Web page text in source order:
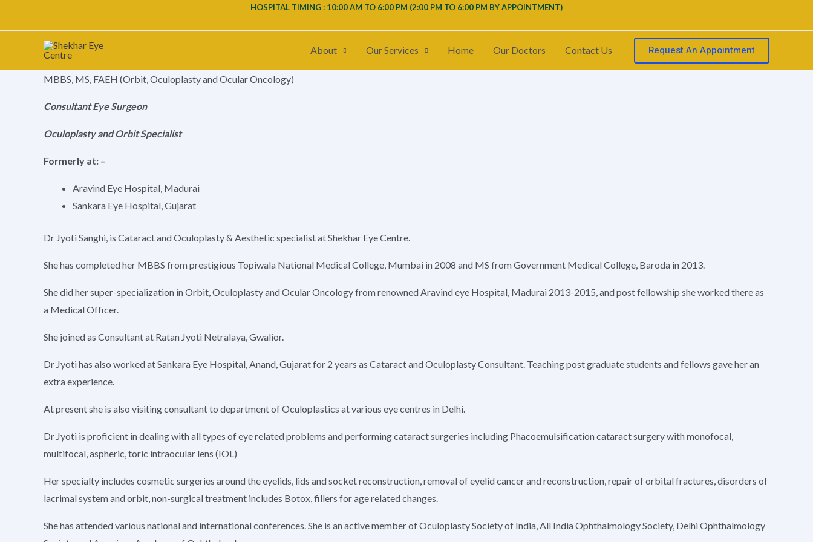
HOSPITAL TIMING : 10:00 AM TO 6:00 PM (2:00 PM TO 6:00 PM BY APPOINTMENT)
About Our Services Home Our Doctors Contact Us Request An Appointment
Book An Appointment
Dr. JYOTI SANGHI
MBBS, MS, FAEH (Orbit, Oculoplasty and Ocular Oncology)
Consultant Eye Surgeon
Oculoplasty and Orbit Specialist
Formerly at: –
Aravind Eye Hospital, Madurai
Sankara Eye Hospital, Gujarat
Dr Jyoti Sanghi, is Cataract and Oculoplasty & Aesthetic specialist at Shekhar Eye Centre.
She has completed her MBBS from prestigious Topiwala National Medical College, Mumbai in 2008 and MS from Government Medical College, Baroda in 2013.
She did her super-specialization in Orbit, Oculoplasty and Ocular Oncology from renowned Aravind eye Hospital, Madurai 2013-2015, and post fellowship she worked there as
a Medical Officer.
She joined as Consultant at Ratan Jyoti Netralaya, Gwalior.
Dr Jyoti has also worked at Sankara Eye Hospital, Anand, Gujarat for 2 years as Cataract and Oculoplasty Consultant. Teaching post graduate students and fellows gave her an
extra experience.
At present she is also visiting consultant to department of Oculoplastics at various eye centres in Delhi.
Dr Jyoti is proficient in dealing with all types of eye related problems and performing cataract surgeries including Phacoemulsification cataract surgery with monofocal,
multifocal, aspheric, toric intraocular lens (IOL)
Her specialty includes cosmetic surgeries around the eyelids, lids and socket reconstruction, removal of eyelid cancer and reconstruction, repair of orbital fractures, disorders of
lacrimal system and orbit, non-surgical treatment includes Botox, fillers for age related changes.
She has attended various national and international conferences. She is an active member of Oculoplasty Society of India, All India Ophthalmology Society, Delhi Ophthalmology